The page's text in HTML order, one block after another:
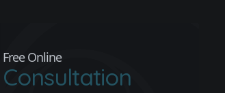
Free Online
Consultation